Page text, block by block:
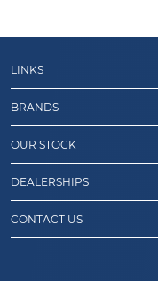
LINKS
BRANDS
OUR STOCK
DEALERSHIPS
CONTACT US